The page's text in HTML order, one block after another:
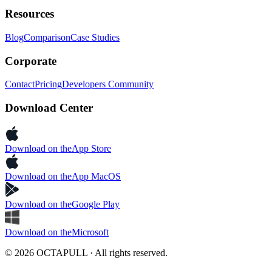
Resources
BlogComparisonCase Studies
Corporate
ContactPricingDevelopers Community
Download Center
Download on theApp Store
Download on theApp MacOS
Download on theGoogle Play
Download on theMicrosoft
© 2026 OCTAPULL · All rights reserved.